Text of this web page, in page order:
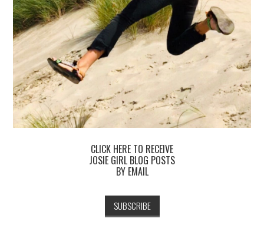
CLICK HERE TO RECEIVE
JOSIE GIRL BLOG POSTS
BY EMAIL